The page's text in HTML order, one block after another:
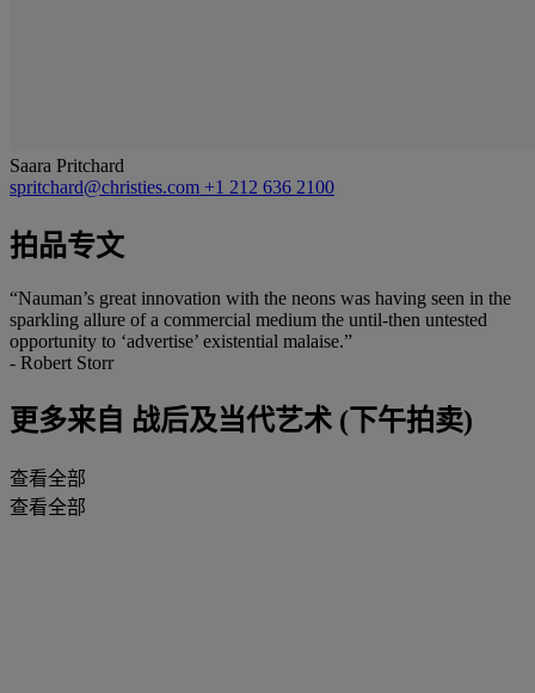
Saara Pritchard
spritchard@christies.com +1 212 636 2100
拍品专文
“Nauman’s great innovation with the neons was having seen in the
sparkling allure of a commercial medium the until-then untested
opportunity to ‘advertise’ existential malaise.”
- Robert Storr
更多来自 战后及当代艺术 (下午拍卖)
查看全部
查看全部